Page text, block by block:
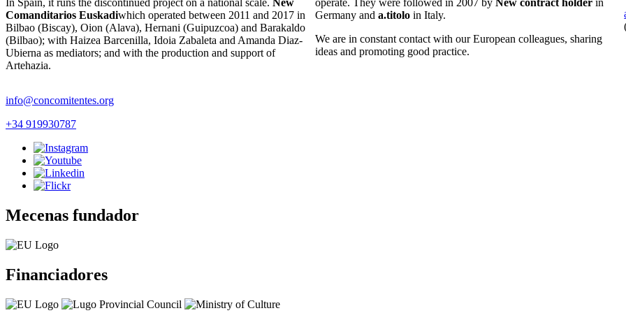
Comanditarios Euskadiwhich operated between 2011 and 2017 in
Bilbao (Biscay), Oion (Alava), Hernani (Guipuzcoa) and Barakaldo
(Bilbao); with Haizea Barcenilla, Idoia Zabaleta and Amanda Diaz-
Ubierna as mediators; and with the production and support of
Artehazia.
Germany and a.titoloin Italy.
We are in constant contact with our European colleagues, sharing
ideas and promoting good practice.
info@concomitentes.org
+34 919930787
Mecenas fundador
Financiadores